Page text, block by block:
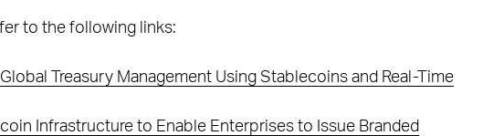
to the following links:
Treasury Management Using Stablecoins and Real-Time
Infrastructure to Enable Enterprises to Issue Branded